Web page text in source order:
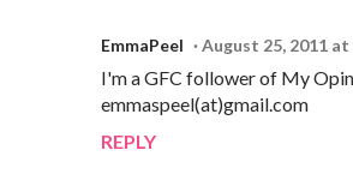
EmmaPeel August 25, 2011 at
I'm a GFC follower of My
emmaspeel(at)gmail.com
REPLY